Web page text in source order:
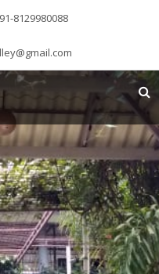
8129980088